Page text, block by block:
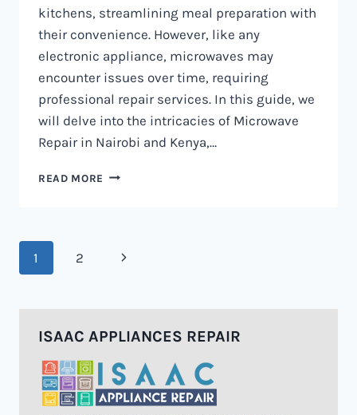
kitchens, streamlining meal preparation with
their convenience. However, like any
electronic appliance, microwaves may
encounter issues over time, requiring
professional repair services. In this guide, we
will delve into the intricacies of Microwave
Repair in Nairobi and Kenya,…
READ MORE MICROWAVE
Page
1 2
Next
ISAAC APPLIANCES REPAIR